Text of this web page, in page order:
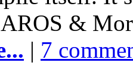
&
| 7